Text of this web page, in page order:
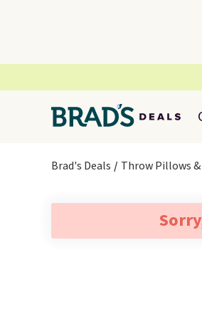
Brad's Deals Throw Pillows &